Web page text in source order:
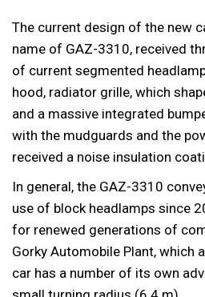
The current design of the new
name of GAZ-3310, received
of current segmented
hood, radiator grille, which
and a massive integrated
with the mudguards and the
received a noise insulation
In general, the GAZ-3310
use of block headlamps since
for renewed generations of
Gorky Automobile Plant, which
car has a number of its own